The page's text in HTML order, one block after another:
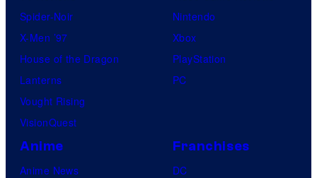
Spider-Noir
X-Men ’97
House of the Dragon
Lanterns
Vought Rising
VisionQuest
Nintendo
Xbox
PlayStation
PC
Anime
Anime News
Franchises
DC